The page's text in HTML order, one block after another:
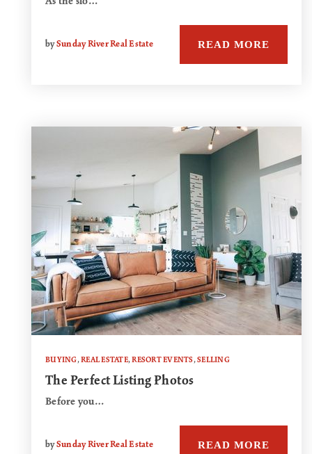
bySunday River Real Estate READ MORE
BUYING,REAL ESTATE,RESORT EVENTS,SELLING
The Perfect Listing Photos
Before you…
bySunday River Real Estate READ MORE